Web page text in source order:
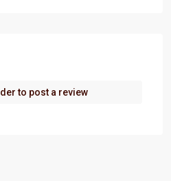
to post a review